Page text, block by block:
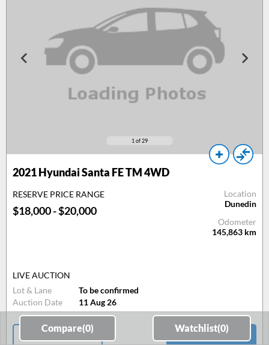
1 of 29
2021 Hyundai Santa FE TM 4WD
RESERVE PRICE RANGE
$18,000 - $20,000
Location
Dunedin
Odometer
145,863 km
LIVE AUCTION
Lot & Lane
To be confirmed
Auction Date
11 Aug 26
Email Consultant View Car
Compare(0) Watchlist(0)